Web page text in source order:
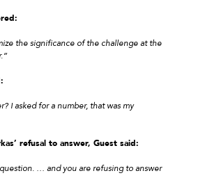
the significance of the challenge at the
I asked for a number, that was my
refusal to answer, Guest said:
question. … and you are refusing to answer